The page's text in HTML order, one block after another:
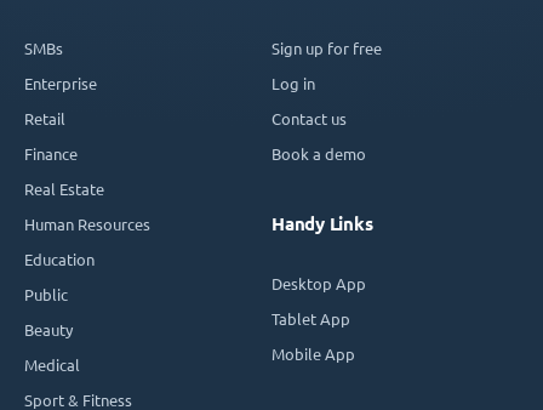
SMBs
Enterprise
Retail
Finance
Real Estate
Human Resources
Education
Public
Beauty
Medical
Sport & Fitness
Sign up for free
Log in
Contact us
Book a demo
Handy Links
Desktop App
Tablet App
Mobile App